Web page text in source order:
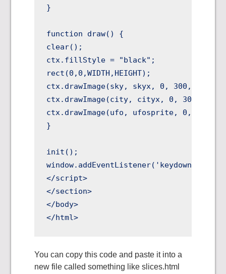
}
function draw() {
clear();
ctx.fillStyle = "black";
rect(0,0,WIDTH,HEIGHT);
ctx.drawImage(sky, skyx, 0, 300, 300,
ctx.drawImage(city, cityx, 0, 300,
ctx.drawImage(ufo, ufosprite, 0, 32,
}
init();
</script>
</section>
</body>
You can copy this code and paste it into a
new file called something like slices.html